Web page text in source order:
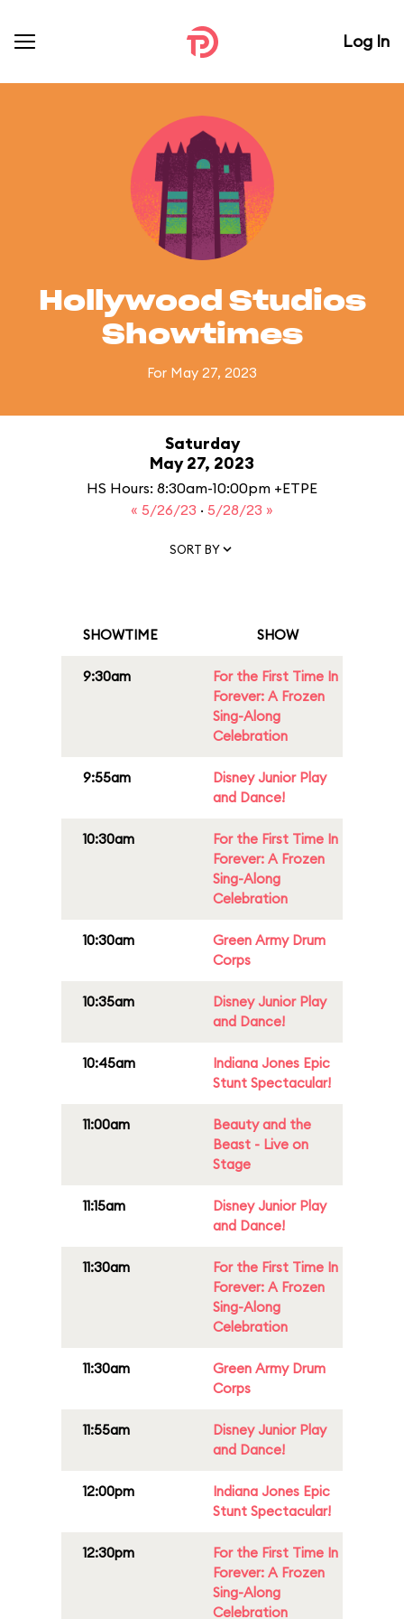
Log In
Hollywood Studios
Showtimes
For May 27, 2023
Saturday
May 27, 2023
HS Hours: 8:30am-10:00pm +ETPE
« 5/26/23 · 5/28/23 »
SORT BY
SHOWTIME SHOW
9:30am
For the First Time In
Forever: A Frozen
Sing-Along
Celebration
9:55am
Disney Junior Play
and Dance!
10:30am
For the First Time In
Forever: A Frozen
Sing-Along
Celebration
10:30am
Green Army Drum
Corps
10:35am
Disney Junior Play
and Dance!
10:45am
Indiana Jones Epic
Stunt Spectacular!
11:00am
Beauty and the
Beast - Live on
Stage
11:15am
Disney Junior Play
and Dance!
11:30am
For the First Time In
Forever: A Frozen
Sing-Along
Celebration
11:30am
Green Army Drum
Corps
11:55am
Disney Junior Play
and Dance!
12:00pm
Indiana Jones Epic
Stunt Spectacular!
12:30pm
For the First Time In
Forever: A Frozen
Sing-Along
Celebration